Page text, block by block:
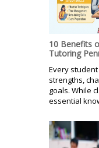
10 Benefits
Tutoring
Every
strengths,
goals. While
essential